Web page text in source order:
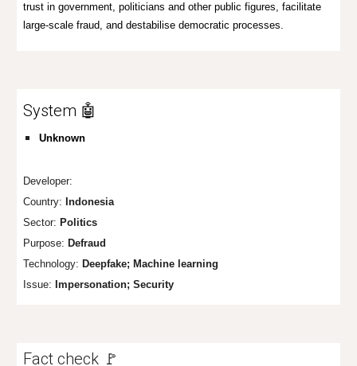
trust in government, politicians and other public figures, facilitate
large-scale fraud, and destabilise democratic processes.
System 🤖
Unknown
Developer:
Country: Indonesia
Sector: Politics
Purpose: Defraud
Technology: Deepfake; Machine learning
Issue: Impersonation; Security
Fact check 🚩